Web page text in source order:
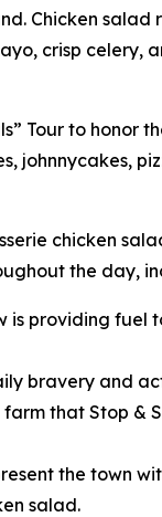
salad
crisp
Tour to
johnnycakes,
chicken
the day,
is providing
bravery and
that Stop &
the town
salad.